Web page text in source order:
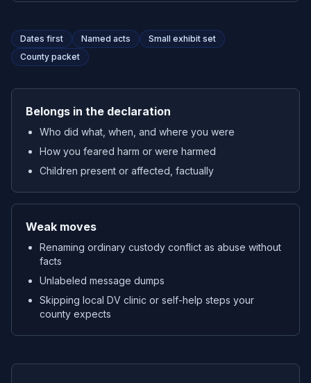
Dates first Named acts
Small exhibit set
County packet
Belongs in the declaration
Who did what, when, and where you were
How you feared harm or were harmed
Children present or affected, factually
Weak moves
Renaming ordinary custody conflict as abuse without
facts
Unlabeled message dumps
Skipping local DV clinic or self-help steps your
county expects